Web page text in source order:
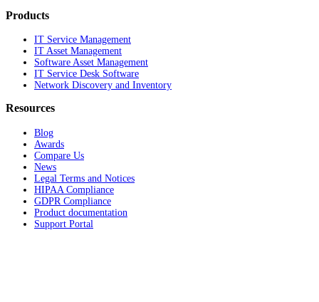
Products
IT Service Management
IT Asset Management
Software Asset Management
IT Service Desk Software
Network Discovery and Inventory
Resources
Blog
Awards
Compare Us
News
Legal Terms and Notices
HIPAA Compliance
GDPR Compliance
Product documentation
Support Portal